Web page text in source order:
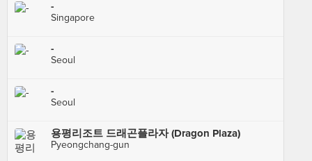
-
Singapore
-
Seoul
-
Seoul
용평리조트 드래곤플라자 (Dragon Plaza)
Pyeongchang-gun